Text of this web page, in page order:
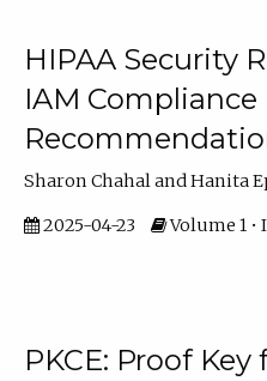
HIPAA Security
IAM Compliance
Sharon Chahal and Hanita
2025-04-23 Volume 1 •
PKCE: Proof Key